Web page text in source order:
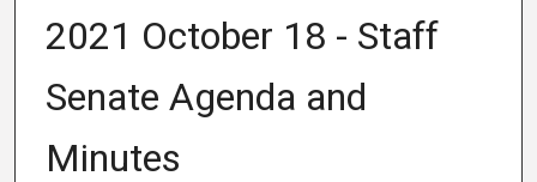
2021 October 18 - Staff
Senate Agenda and
Minutes